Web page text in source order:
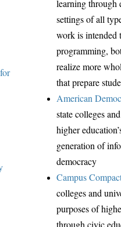
learning through
settings of all
work is intended
programming,
realize more
that prepare
American
state colleges
higher
generation of
democracy
Campus
colleges and
purposes of
through civic